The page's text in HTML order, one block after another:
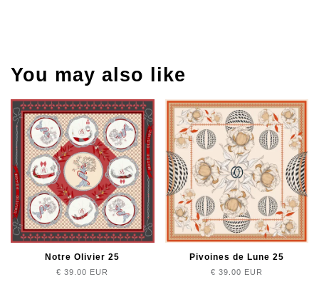
You may also like
Notre Olivier 25
€ 39.00 EUR
Pivoines de Lune 25
€ 39.00 EUR